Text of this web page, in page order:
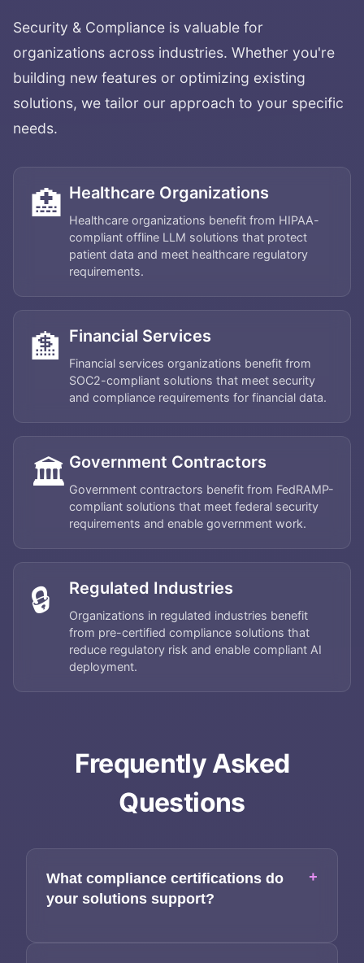
Home
About
Services
Team
Contact
Security & Compliance is valuable for
organizations across industries. Whether you're
building new features or optimizing existing
solutions, we tailor our approach to your specific
needs.
🏥 Healthcare Organizations
Healthcare organizations benefit from HIPAA-
compliant offline LLM solutions that protect
patient data and meet healthcare regulatory
requirements.
🏦 Financial Services
Financial services organizations benefit from
SOC2-compliant solutions that meet security
and compliance requirements for financial data.
🏛️ Government Contractors
Government contractors benefit from FedRAMP-
compliant solutions that meet federal security
requirements and enable government work.
🔒 Regulated Industries
Organizations in regulated industries benefit
from pre-certified compliance solutions that
reduce regulatory risk and enable compliant AI
deployment.
Frequently Asked
Questions
What compliance certifications do
your solutions support?
+